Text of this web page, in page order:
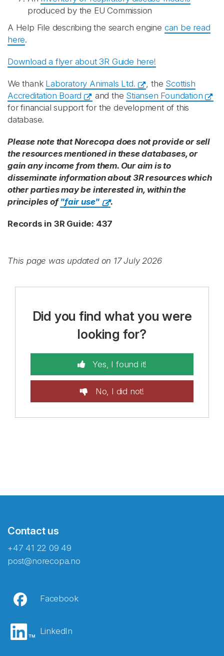
produced by the EU Commission
A Help File describing the search engine can be read
here.
Download a flyer about 3R Guide here!
We thank Laboratory Animals Ltd. , the Scottish
Accreditation Board
and the Stiansen Foundation
for financial support for the development of this
database.
Please note that Norecopa does not provide or sell
the resources mentioned in these databases, or
gain any income from them. Our aim is to
disseminate information about 3R resources which
other parties may be interested in, within the
principles of "fair use" .
Records in 3R Guide: 437
This page was updated on 17 July 2026
Did you find what you were
looking for?
Yes, I found it!
No, I did not!
Contact us
+47 41 22 09 49
post@norecopa.no
Facebook
LinkedIn